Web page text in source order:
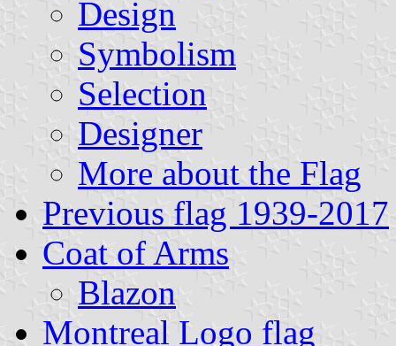
Design
Symbolism
Selection
Designer
More about the Flag
Previous flag 1939-2017
Coat of Arms
Blazon
Montreal Logo flag